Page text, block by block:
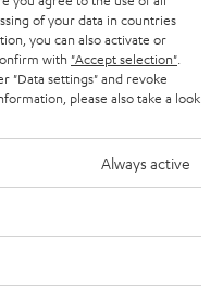
of your data in countries
you can also activate or
with "Accept selection"
"Data settings" and revoke
please also take a look
Always active